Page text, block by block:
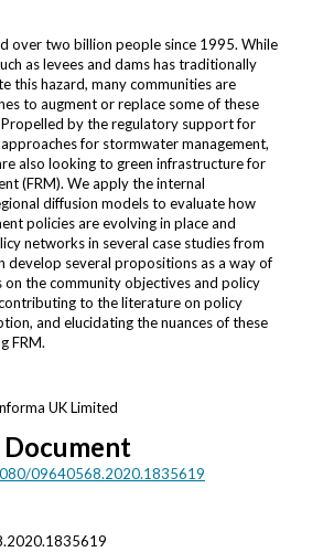
over two billion people since 1995. While
as levees and dams has traditionally
this hazard, many communities are
to augment or replace some of these
by the regulatory support for
for stormwater management,
also looking to green infrastructure for
(FRM). We apply the internal
diffusion models to evaluate how
policies are evolving in place and
networks in several case studies from
develop several propositions as a way of
on the community objectives and policy
to the literature on policy
and elucidating the nuances of these
FRM.
UK Limited
09640568.2020.1835619